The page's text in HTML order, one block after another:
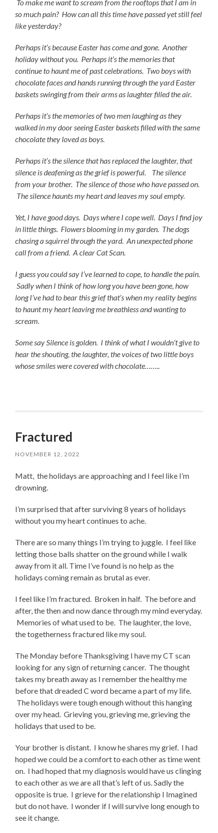
To make me want to scream from the rooftops that I am in
so much pain? How can all this time have passed yet still feel
like yesterday?
Perhaps it’s because Easter has come and gone. Another
holiday without you. Perhaps it’s the memories that
continue to haunt me of past celebrations. Two boys with
chocolate faces and hands running through the yard Easter
baskets swinging from their arms as laughter filled the air.
Perhaps it’s the memories of two men laughing as they
walked in my door seeing Easter baskets filled with the same
chocolate they loved as boys.
Perhaps it’s the silence that has replaced the laughter, that
silence is deafening as the grief is powerful. The silence
from your brother. The silence of those who have passed on.
The silence haunts my heart and leaves my soul empty.
Yet, I have good days. Days where I cope well. Days I find joy
in little things. Flowers blooming in my garden. The dogs
chasing a squirrel through the yard. Anunexpected phone
call from a friend. A clear Cat Scan.
I guess you could say I’ve learned to cope, to handle thepain.
Sadly when I think of how long you have been gone, how
long I’ve had to bear this grief that’s when my reality begins
to haunt my heart leaving me breathless and wanting to
scream.
Some say Silence is golden. I think of what Iwouldn’t give to
hear the shouting, the laughter, the voices of two little boys
whose smiles were covered with chocolate……..
Fractured
NOVEMBER 12, 2022
Matt, the holidays are approaching and I feel like I’m
drowning.
I’m surprised that after surviving 8 years of holidays
without you my heart continues to ache.
There are so many things I’m trying to juggle. I feel like
letting those balls shatter on the ground while I walk
away from it all. Time I’ve found is no help as the
holidays coming remain as brutal as ever.
I feel like I’m fractured. Broken in half. The before and
after, the then and now dance through my mind everyday.
Memories of what used to be. The laughter, the love,
the togetherness fractured like my soul.
The Monday before Thanksgiving I have my CT scan
looking for any sign of returning cancer. The thought
takes my breath away as I remember the healthy me
before that dreaded C word became a part of my life.
The holidays were tough enough without this hanging
over my head. Grieving you, grieving me, grieving the
holidays that used to be.
Your brother is distant. I know he shares my grief. I had
hoped we could be a comfort to each other as time went
on. I had hoped that my diagnosis would have us clinging
to each other as we are all that’s left of us. Sadly the
opposite is true. I grieve for the relationship I Imagined
but do not have. I wonder if I will survive long enough to
see it change.